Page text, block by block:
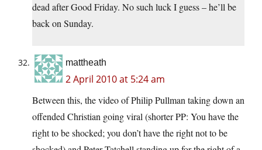
dead after Good Friday. No such luck I guess – he’ll be
back on Sunday.
mattheath
2 April 2010 at 5:24 am
Between this, the video of Philip Pullman taking down an
offended Christian going viral (shorter PP: You have the
right to be shocked; you don’t have the right not to be